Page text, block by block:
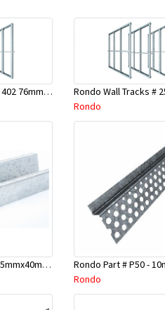
Rondo Wall Tracks # 402 76mm X 2700mm x .55mm
Rondo
Rondo Part No 310 35mmx40mmx4800mm Ceiling Batten
Rondo